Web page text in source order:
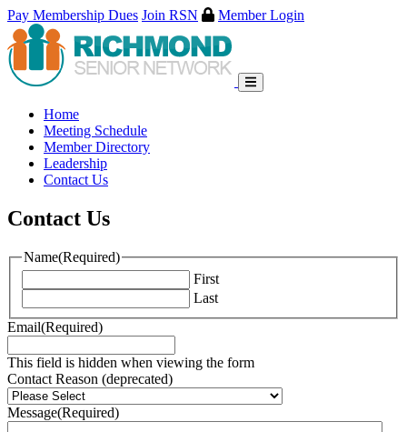
Pay Membership Dues Join RSN
Member Login
Skip
to
content
Home
Meeting Schedule
Member Directory
Leadership
Contact Us
Contact Us
Name(Required)
First
Last
Email(Required)
This field is hidden when viewing the form
Contact Reason (deprecated)
Message(Required)